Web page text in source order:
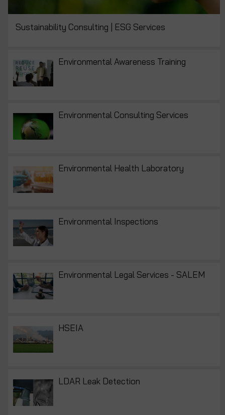
Sustainability Consulting | ESG Services
Environmental Awareness Training
Environmental Consulting Services
Environmental Health Laboratory
Environmental Inspections
Environmental Legal Services - SALEM
HSEIA
LDAR Leak Detection